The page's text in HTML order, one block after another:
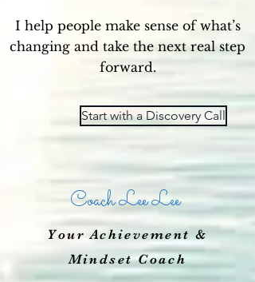
I help people make sense of what’s
changing and take the next real step
forward.
Start with a Discovery Call
Coach Lee Lee
Your Achievement &
Mindset Coach